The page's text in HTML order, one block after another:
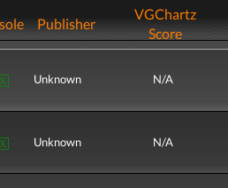
Publisher
VGChartz
Score
Unknown N/A
Unknown N/A